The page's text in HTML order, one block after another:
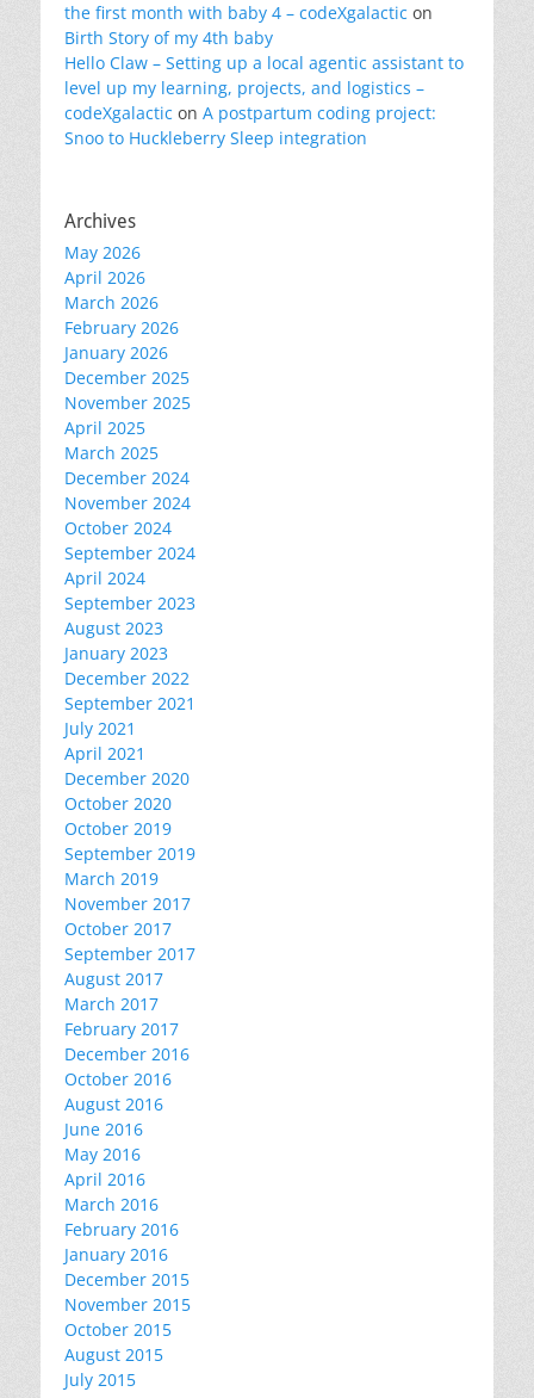
the first month with baby 4 – codeXgalactic on
Birth Story of my 4th baby
Hello Claw – Setting up a local agentic assistant to
level up my learning, projects, and logistics –
codeXgalactic on A postpartum coding project:
Snoo to Huckleberry Sleep integration
Archives
May 2026
April 2026
March 2026
February 2026
January 2026
December 2025
November 2025
April 2025
March 2025
December 2024
November 2024
October 2024
September 2024
April 2024
September 2023
August 2023
January 2023
December 2022
September 2021
July 2021
April 2021
December 2020
October 2020
October 2019
September 2019
March 2019
November 2017
October 2017
September 2017
August 2017
March 2017
February 2017
December 2016
October 2016
August 2016
June 2016
May 2016
April 2016
March 2016
February 2016
January 2016
December 2015
November 2015
October 2015
August 2015
July 2015